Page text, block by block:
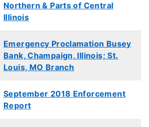
Northern & Parts of Central
Illinois
Emergency Proclamation Busey
Bank, Champaign, Illinois; St.
Louis, MO Branch
September 2018 Enforcement
Report